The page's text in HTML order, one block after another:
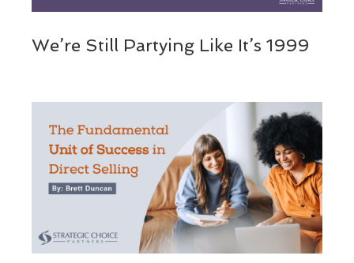
We’re Still Partying Like It’s 1999